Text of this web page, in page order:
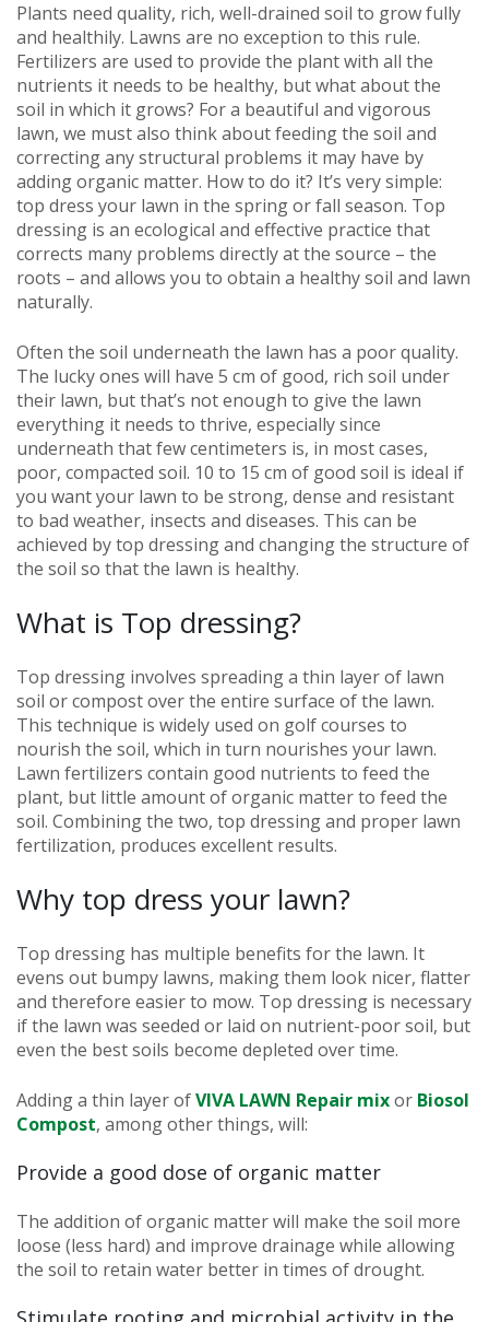
Plants need quality, rich, well-drained soil to grow fully
and healthily. Lawns are no exception to this rule.
Fertilizers are used to provide the plant with all the
nutrients it needs to be healthy, but what about the
soil in which it grows? For a beautiful and vigorous
lawn, we must also think about feeding the soil and
correcting any structural problems it may have by
adding organic matter. How to do it? It’s very simple:
top dress your lawn in the spring or fall season. Top
dressing is an ecological and effective practice that
corrects many problems directly at the source – the
roots – and allows you to obtain a healthy soil and lawn
naturally.
Often the soil underneath the lawn has a poor quality.
The lucky ones will have 5 cm of good, rich soil under
their lawn, but that’s not enough to give the lawn
everything it needs to thrive, especially since
underneath that few centimeters is, in most cases,
poor, compacted soil. 10 to 15 cm of good soil is ideal if
you want your lawn to be strong, dense and resistant
to bad weather, insects and diseases. This can be
achieved by top dressing and changing the structure of
the soil so that the lawn is healthy.
What is Top dressing?
Top dressing involves spreading a thin layer of lawn
soil or compost over the entire surface of the lawn.
This technique is widely used on golf courses to
nourish the soil, which in turn nourishes your lawn.
Lawn fertilizers contain good nutrients to feed the
plant, but little amount of organic matter to feed the
soil. Combining the two, top dressing and proper lawn
fertilization, produces excellent results.
Why top dress your lawn?
Top dressing has multiple benefits for the lawn. It
evens out bumpy lawns, making them look nicer, flatter
and therefore easier to mow. Top dressing is necessary
if the lawn was seeded or laid on nutrient-poor soil, but
even the best soils become depleted over time.
Adding a thin layer ofVIVA LAWN Repair mixor Biosol
Compost, among other things, will:
Provide a good dose of organic matter
The addition of organic matter will make the soil more
loose (less hard) and improve drainage while allowing
the soil to retain water better in times of drought.